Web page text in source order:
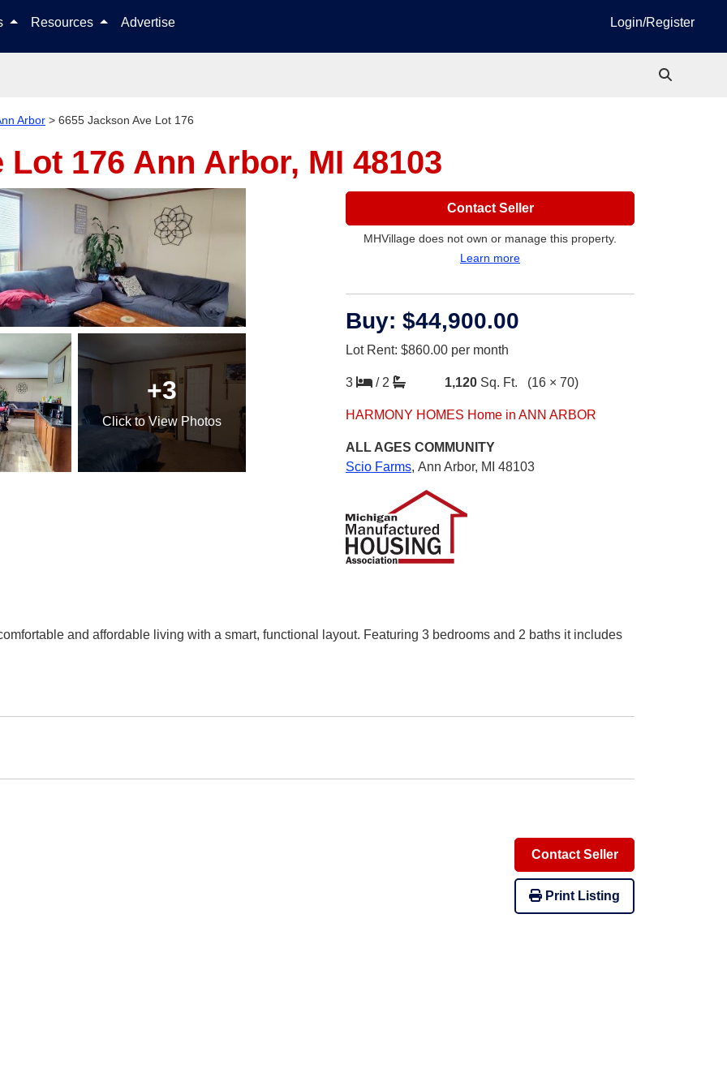
Resources Advertise Login/Register
Arbor > 6655 Jackson Ave Lot 176
Lot 176 Ann Arbor, MI 48103
+3
Clickto View Photos
Contact Seller
MHVillage does not own or manage this property.
Learn more
Buy: $44,900.00
Lot Rent: $860.00 per month
3 / 2 1,120 Sq. Ft. (16 × 70)
HARMONY HOMES Home in ANN ARBOR
ALL AGES COMMUNITY
Scio Farms, Ann Arbor, MI 48103
and affordable living with a smart, functional layout. Featuring 3 bedrooms and 2 baths it includes
Contact Seller
Print Listing